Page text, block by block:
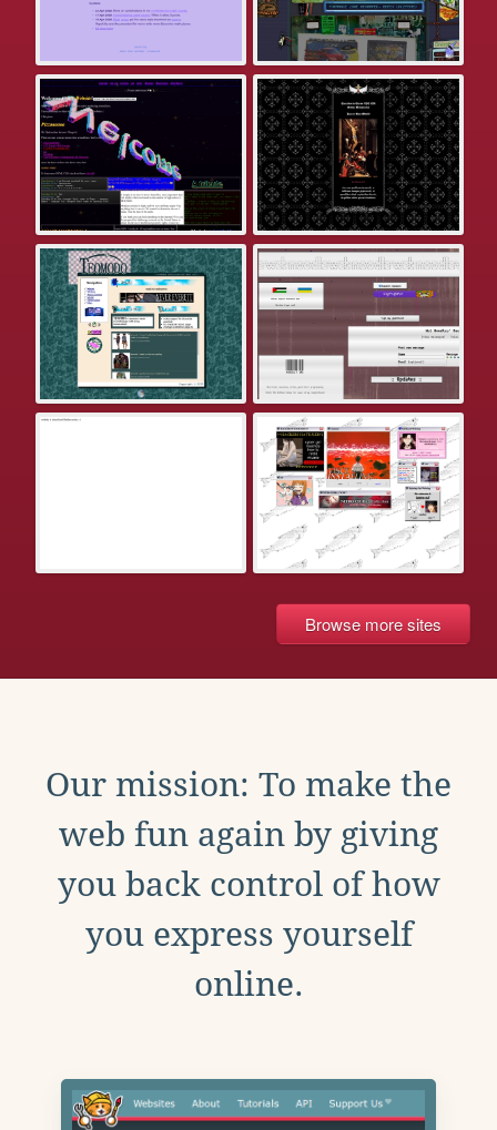
Browse more sites
Our mission: To make the
web fun again by giving
you back control of how
you express yourself
online.